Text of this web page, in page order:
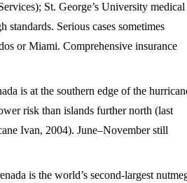
St. George’s University medical
standards. Serious cases sometimes
or Miami. Comprehensive insurance
is at the southern edge of the
risk than islands further north (last
Ivan, 2004). June–November still
is the world’s second-largest